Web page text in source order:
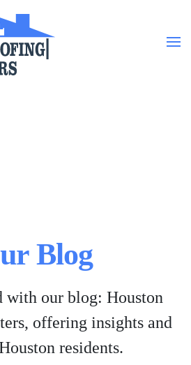
Blog
with our blog: Houston
offering insights and
residents.